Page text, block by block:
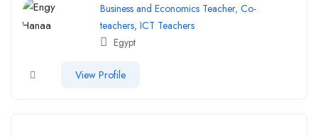
Business and Economics Teacher, Co-
teachers, ICT Teachers
Egypt
View Profile